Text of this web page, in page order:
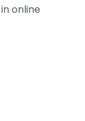
online